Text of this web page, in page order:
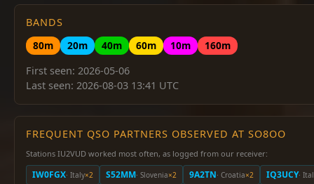
BANDS
80m
20m 40m 60m 10m
160m
First seen: 2026-05-06
Last seen: 2026-08-03 13:41 UTC
FREQUENT QSO PARTNERS OBSERVED AT SO8OO
Stations IU2VUD worked most often, as logged from our receiver:
IW0FGX· Italy×2 S52MM· Slovenia×2 9A2TN· Croatia×2 IQ3UCY·